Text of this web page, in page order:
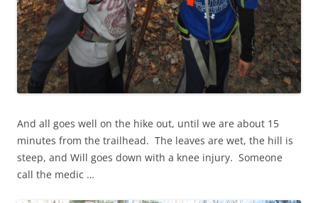
And all goes well on the hike out, until we are about 15
minutes from the trailhead. The leaves are wet, the hill is
steep, and Will goes down with a knee injury. Someone
call the medic …